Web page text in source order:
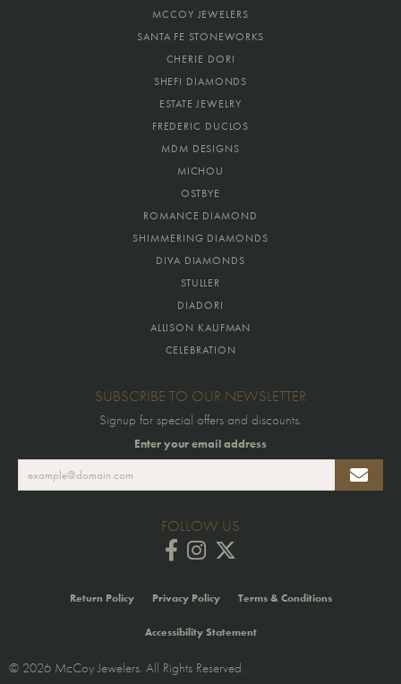
MCCOY JEWELERS
SANTA FE STONEWORKS
CHERIE DORI
SHEFI DIAMONDS
ESTATE JEWELRY
FREDERIC DUCLOS
MDM DESIGNS
MICHOU
OSTBYE
ROMANCE DIAMOND
SHIMMERING DIAMONDS
DIVA DIAMONDS
STULLER
DIADORI
ALLISON KAUFMAN
CELEBRATION
SUBSCRIBE TO OUR NEWSLETTER
Signup for special offers and discounts.
Enter your email address
FOLLOW US
Return Policy Privacy Policy Terms & Conditions
Accessibility Statement
© 2026 McCoy Jewelers. All Rights Reserved.